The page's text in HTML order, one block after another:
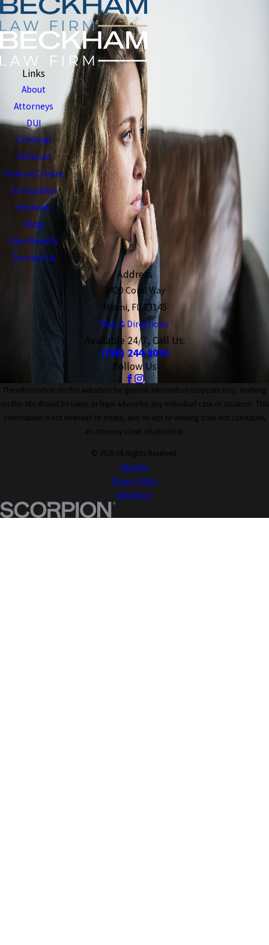
Links
About
Attorneys
DUI
Criminal
Defense
Federal Crimes
En Español
Reviews
Blog
Case Results
Contact Us
Address
2420 Coral Way
Miami, FL 33145
Map & Directions
Available 24/7, Call Us:
(786) 244-8010
Follow Us
The information on this website is for general information purposes only. Nothing
on this site should be taken as legal advice for any individual case or situation. This
information is not intended to create, and receipt or viewing does not constitute,
an attorney-client relationship.
© 2026 All Rights Reserved.
Site Map
Privacy Policy
Site Search